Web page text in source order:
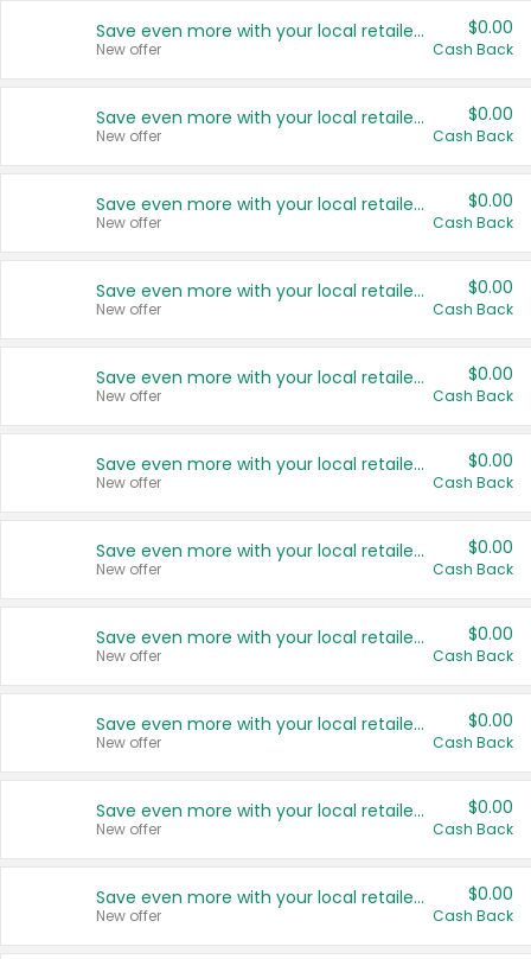
Save even more with your local retailers
New offer
$0.00
Cash Back
Save even more with your local retailers
New offer
$0.00
Cash Back
Save even more with your local retailers
New offer
$0.00
Cash Back
Save even more with your local retailers
New offer
$0.00
Cash Back
Save even more with your local retailers
New offer
$0.00
Cash Back
Save even more with your local retailers
New offer
$0.00
Cash Back
Save even more with your local retailers
New offer
$0.00
Cash Back
Save even more with your local retailers
New offer
$0.00
Cash Back
Save even more with your local retailers
New offer
$0.00
Cash Back
Save even more with your local retailers
New offer
$0.00
Cash Back
Save even more with your local retailers
New offer
$0.00
Cash Back